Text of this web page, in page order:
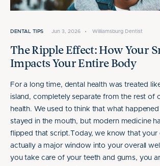
DENTAL TIPS Jun 3, 2026 • Williamsburg Dentist
The Ripple Effect: How Your
Impacts Your Entire Body
For a long time, dental health was treated
island, completely separate from the rest of
health. We used to think that what
stayed in the mouth, but modern medicine
flipped that script.Today, we know that your
actually a major window into your overall
you take care of your teeth and gums, you